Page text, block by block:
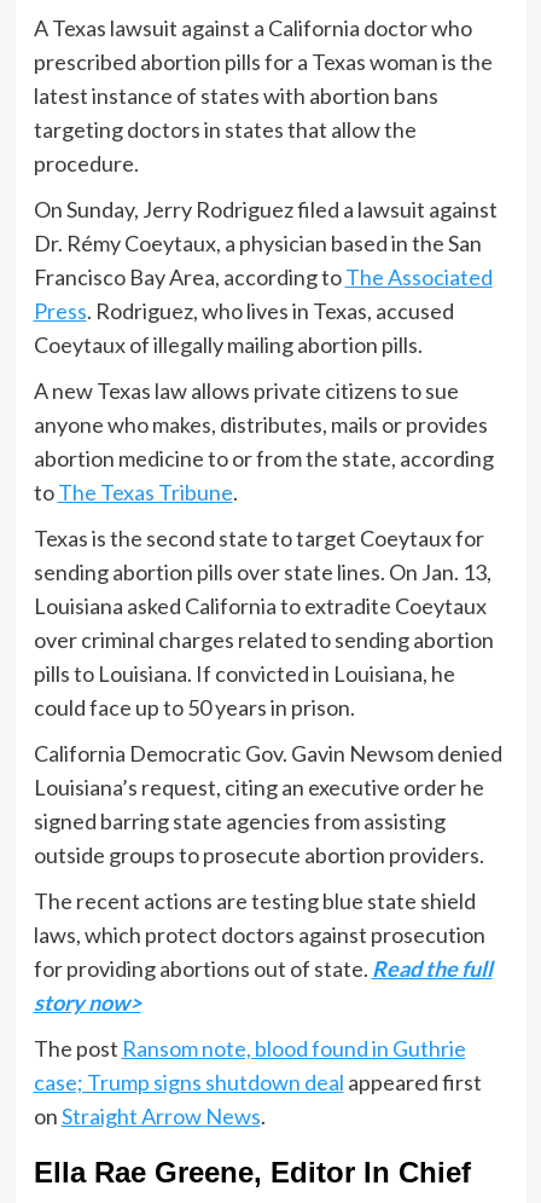
A Texas lawsuit against a California doctor who
prescribed abortion pills for a Texas woman is the
latest instance of states with abortion bans
targeting doctors in states that allow the
procedure.
On Sunday, Jerry Rodriguez filed a lawsuit against
Dr. Rémy Coeytaux, a physician based in the San
Francisco Bay Area, according toThe Associated
Press. Rodriguez, who lives in Texas, accused
Coeytaux of illegally mailing abortion pills.
A new Texas law allows private citizens to sue
anyone who makes, distributes, mails or provides
abortion medicine to or from the state, according
toThe Texas Tribune.
Texas is the second state to target Coeytaux for
sending abortion pills over state lines. On Jan. 13,
Louisiana asked California to extradite Coeytaux
over criminal charges related to sending abortion
pills to Louisiana. If convicted in Louisiana, he
could face up to 50 years in prison.
California Democratic Gov. Gavin Newsom denied
Louisiana’s request, citing an executive order he
signed barring state agencies from assisting
outside groups to prosecute abortion providers.
The recent actions are testing blue state shield
laws, which protect doctors against prosecution
for providing abortions out of state. Read the full
story now>
The post Ransom note, blood found in Guthrie
case; Trump signs shutdown deal appeared first
onStraight Arrow News.
Ella Rae Greene, Editor In Chief